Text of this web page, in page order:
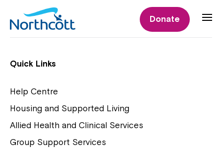
Donate
Individual Supports
NDIS Early Childhood Approach
Playgroups
Quick Links
Help Centre
Housing and Supported Living
Allied Health and Clinical Services
Group Support Services